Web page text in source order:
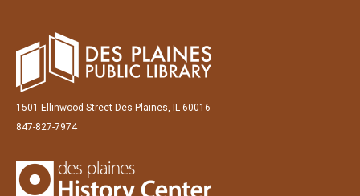
1501 Ellinwood Street Des Plaines, IL 60016
847-827-7974